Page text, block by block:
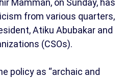
Mamman, on Sunday, has
from various quarters,
Atiku Abubakar and
(CSOs).
policy as “archaic and